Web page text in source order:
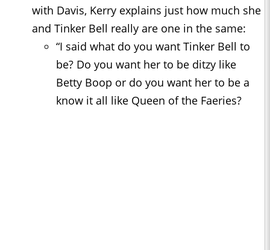
with Davis, Kerry explains just how much she
and Tinker Bell really are one in the same:
“I said what do you want Tinker Bell to
be? Do you want her to be ditzy like
Betty Boop or do you want her to be a
know it all like Queen of the Faeries?